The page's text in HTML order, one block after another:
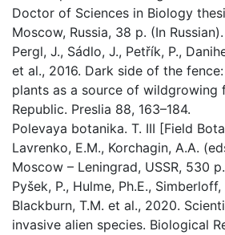
Doctor of Sciences in Biology
Мoscow, Russia, 38 p. (In Russian).
Pergl, J., Sádlo, J., Petřík, P.,
et al., 2016. Dark side of the
plants as a source of wildgrowing
Republic. Preslia 88, 163–184.
Polevaya botanika. T. III [Field
Lavrenko, E.M., Korchagin, A.A.
Мoscow – Leningrad, USSR, 530
Pyšek, P., Hulme, Ph.E., Simberloff,
Blackburn, T.M. et al., 2020.
invasive alien species. Biological